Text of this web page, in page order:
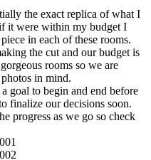
the exact replica of what I
it were within my budget I
in each of these rooms.
the cut and our budget is
rooms so we are
in mind.
goal to begin and end before
finalize our decisions soon.
progress as we go so check